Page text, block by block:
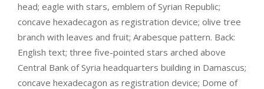
head; eagle with stars, emblem of Syrian Republic;
concave hexadecagon as registration device; olive tree
branch with leaves and fruit; Arabesque pattern. Back:
English text; three five-pointed stars arched above
Central Bank of Syria headquarters building in Damascus;
concave hexadecagon as registration device; Dome of